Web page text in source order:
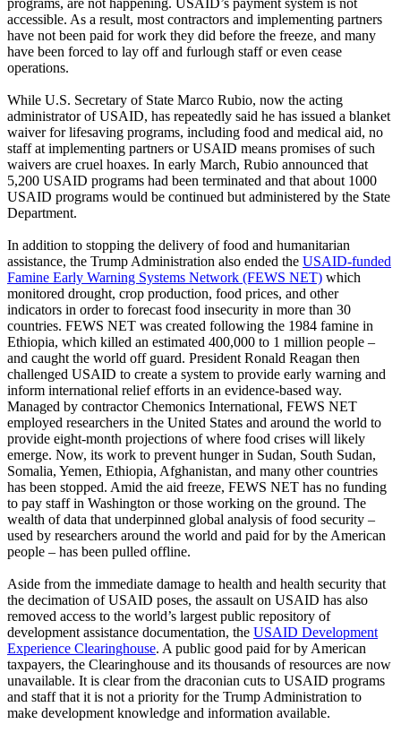
accessible. As a result, most contractors and implementing partners
have not been paid for work they did before the freeze, and many
have been forced to lay off and furlough staff or even cease
operations.
While U.S. Secretary of State Marco Rubio, now the acting
administrator of USAID, has repeatedly said he has issued a blanket
waiver for lifesaving programs, including food and medical aid, no
staff at implementing partners or USAID means promises of such
waivers are cruel hoaxes. In early March, Rubio announced that
5,200 USAID programs had been terminated and that about 1000
USAID programs would be continued but administered by the State
Department.
In addition to stopping the delivery of food and humanitarian
assistance, the Trump Administration also ended the USAID-funded
Famine Early Warning Systems Network (FEWS NET) which
monitored drought, crop production, food prices, and other
indicators in order to forecast food insecurity in more than 30
countries. FEWS NET was created following the 1984 famine in
Ethiopia, which killed an estimated 400,000 to 1 million people –
and caught the world off guard. President Ronald Reagan then
challenged USAID to create a system to provide early warning and
inform international relief efforts in an evidence-based way.
Managed by contractor Chemonics International, FEWS NET
employed researchers in the United States and around the world to
provide eight-month projections of where food crises will likely
emerge. Now, its work to prevent hunger in Sudan, South Sudan,
Somalia, Yemen, Ethiopia, Afghanistan, and many other countries
has been stopped. Amid the aid freeze, FEWS NET has no funding
to pay staff in Washington or those working on the ground. The
wealth of data that underpinned global analysis of food security –
used by researchers around the world and paid for by the American
people – has been pulled offline.
Aside from the immediate damage to health and health security that
the decimation of USAID poses, the assault on USAID has also
removed access to the world’s largest public repository of
development assistance documentation, the USAID Development
Experience Clearinghouse. A public good paid for by American
taxpayers, the Clearinghouse and its thousands of resources are now
unavailable. It is clear from the draconian cuts to USAID programs
and staff that it is not a priority for the Trump Administration to
make development knowledge and information available.